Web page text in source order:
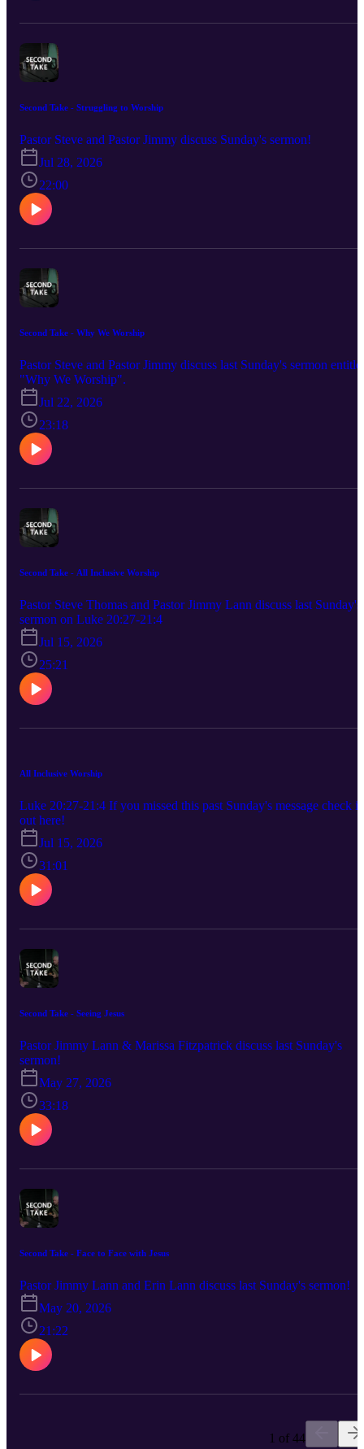
Second Take - Struggling to Worship
Pastor Steve and Pastor Jimmy discuss Sunday's sermon!
Jul 28, 2026
22:00
Second Take - Why We Worship
Pastor Steve and Pastor Jimmy discuss last Sunday's sermon
"Why We Worship".
Jul 22, 2026
23:18
Second Take - All Inclusive Worship
Pastor Steve Thomas and Pastor Jimmy Lann discuss last Sunday's
sermon on Luke 20:27-21:4
Jul 15, 2026
25:21
All Inclusive Worship
Luke 20:27-21:4 If you missed this past Sunday's message check it
out here!
Jul 15, 2026
31:01
Second Take - Seeing Jesus
Pastor Jimmy Lann & Marissa Fitzpatrick discuss last Sunday's
sermon!
May 27, 2026
33:18
Second Take - Face to Face with Jesus
Pastor Jimmy Lann and Erin Lann discuss last Sunday's sermon!
May 20, 2026
21:22
1 of 44